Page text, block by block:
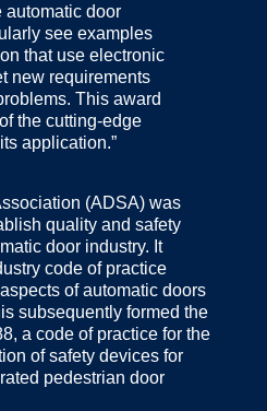
automatic door
see examples
that use electronic
new requirements
This award
the cutting-edge
application.”
(ADSA) was
quality and safety
door industry. It
code of practice
of automatic doors
subsequently formed the
a code of practice for the
of safety devices for
pedestrian door